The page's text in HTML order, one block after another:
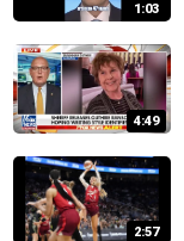
1:03
4:49
2:57